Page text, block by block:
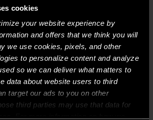
cookies
your website experience by
and offers that we think you will
we use cookies, pixels, and other
to personalize content and analyze
so we can deliver what matters to
data about website users to third
target our ads to you on other
third parties may use that data for